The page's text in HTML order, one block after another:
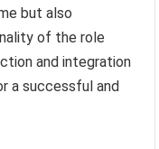
but also
of the role
and integration
a successful and